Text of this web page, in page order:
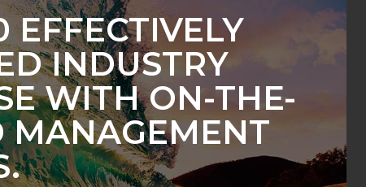
EFFECTIVELY
INDUSTRY
WITH ON-THE-
MANAGEMENT